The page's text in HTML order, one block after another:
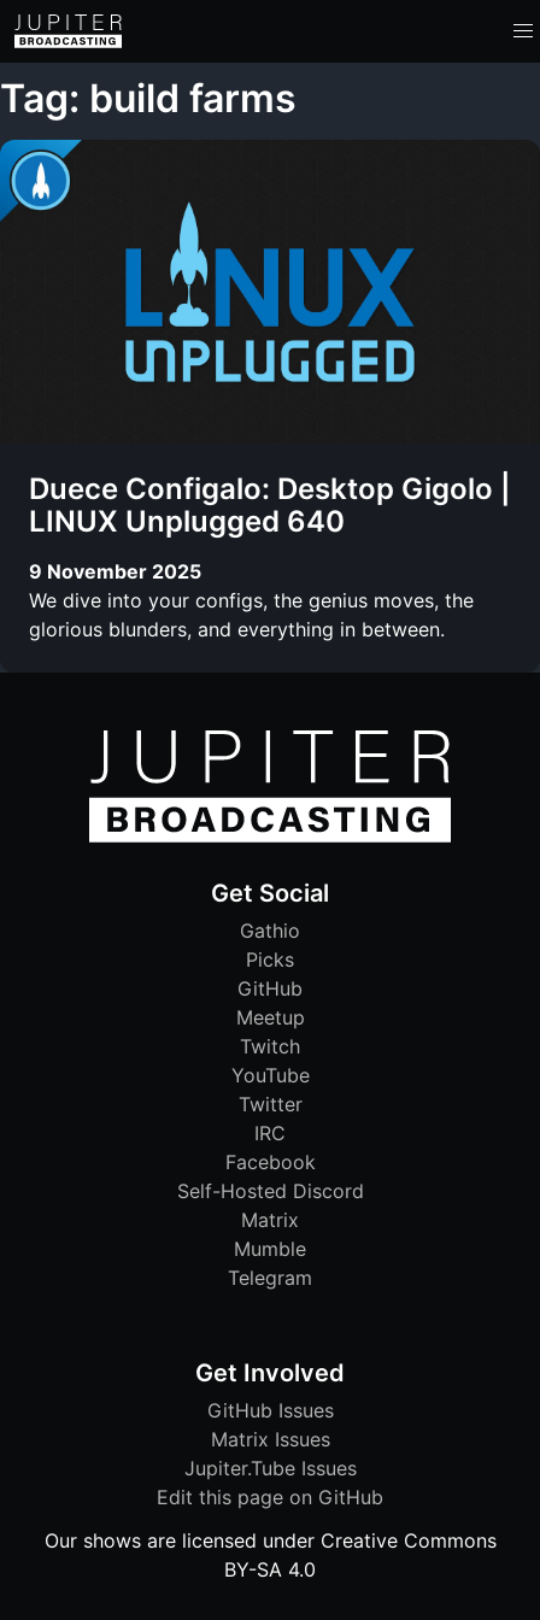
Tag: build farms
Duece Configalo: Desktop Gigolo |
LINUX Unplugged 640
9 November 2025
We dive into your configs, the genius moves, the
glorious blunders, and everything in between.
Get Social
Gathio
Picks
GitHub
Meetup
Twitch
YouTube
Twitter
IRC
Facebook
Self-Hosted Discord
Matrix
Mumble
Telegram
Get Involved
GitHub Issues
Matrix Issues
Jupiter.Tube Issues
Edit this page on GitHub
Our shows are licensed under Creative Commons
BY-SA 4.0